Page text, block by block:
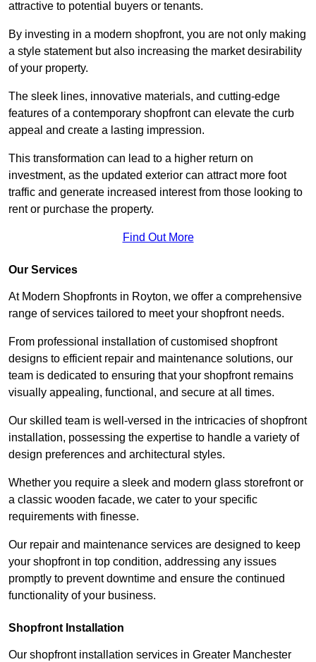
attractive to potential buyers or tenants.
By investing in a modern shopfront, you are not only making
a style statement but also increasing the market desirability
of your property.
The sleek lines, innovative materials, and cutting-edge
features of a contemporary shopfront can elevate the curb
appeal and create a lasting impression.
This transformation can lead to a higher return on
investment, as the updated exterior can attract more foot
traffic and generate increased interest from those looking to
rent or purchase the property.
Find Out More
Our Services
At Modern Shopfronts in Royton, we offer a comprehensive
range of services tailored to meet your shopfront needs.
From professional installation of customised shopfront
designs to efficient repair and maintenance solutions, our
team is dedicated to ensuring that your shopfront remains
visually appealing, functional, and secure at all times.
Our skilled team is well-versed in the intricacies of shopfront
installation, possessing the expertise to handle a variety of
design preferences and architectural styles.
Whether you require a sleek and modern glass storefront or
a classic wooden facade, we cater to your specific
requirements with finesse.
Our repair and maintenance services are designed to keep
your shopfront in top condition, addressing any issues
promptly to prevent downtime and ensure the continued
functionality of your business.
Shopfront Installation
Our shopfront installation services in Greater Manchester